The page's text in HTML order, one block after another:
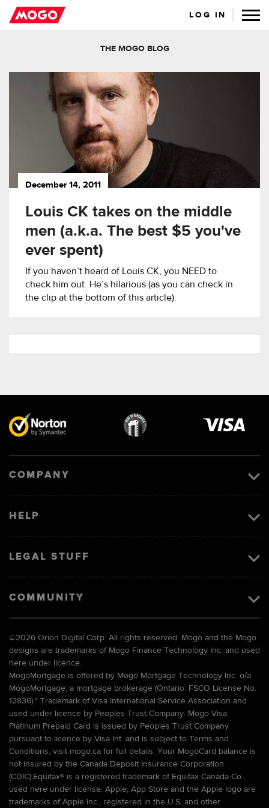
LOG IN
THE MOGO BLOG
December 14, 2011
Louis CK takes on the middle
men (a.k.a. The best $5 you've
ever spent)
If you haven’t heard of Louis CK, you NEED to
check him out. He’s hilarious (as you can check in
the clip at the bottom of this article).
COMPANY
HELP
LEGAL STUFF
COMMUNITY
©2026 Orion Digital Corp. All rights reserved. Mogo and the Mogo
designs are trademarks of Mogo Finance Technology Inc. and used
here under licence.
MogoMortgage is offered by Mogo Mortgage Technology Inc. o/a
MogoMortgage, a mortgage brokerage (Ontario: FSCO License No.
12836).* Trademark of Visa International Service Association and
used under licence by Peoples Trust Company. Mogo Visa
Platinum Prepaid Card is issued by Peoples Trust Company
pursuant to licence by Visa Int. and is subject to Terms and
Conditions, visit mogo.ca for full details. Your MogoCard balance is
not insured by the Canada Deposit Insurance Corporation
(CDIC).Equifax® is a registered trademark of Equifax Canada Co.,
used here under license. Apple, App Store and the Apple logo are
trademarks of Apple Inc., registered in the U.S. and other